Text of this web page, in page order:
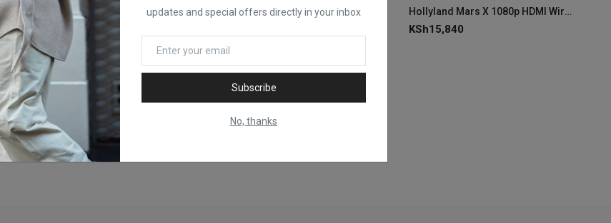
updates and special offers directly in your inbox
Subscribe
No, thanks
UGREEN BT303 Bluetooth 5.4 Transmitter Receiver UGREEN CM403 Bluetooth 5.0 2 in 1 Receiver & Transmitter
KSh2,000
Hollyland Mars X 1080p HDMI Wireless Video Transmitter
KSh15,840